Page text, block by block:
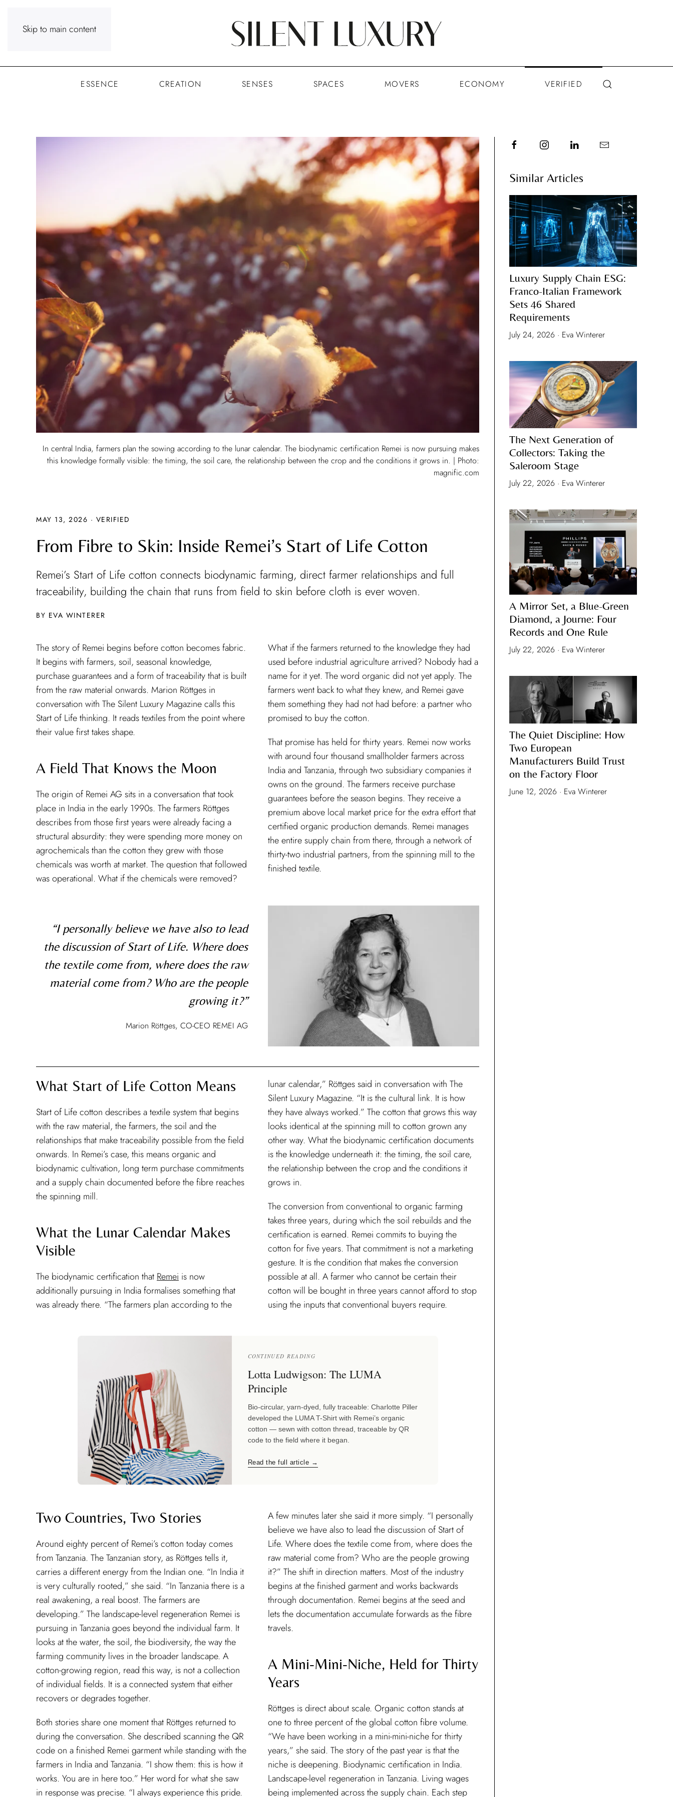
Skip to main content
ESSENCE CREATION SENSES SPACES MOVERS ECONOMY VERIFIED
In central India, farmers plan the sowing according to the lunar calendar. The biodynamic certification Remei is now pursuing makes
this knowledge formally visible: the timing, the soil care, the relationship between the crop and the conditions it grows in. | Photo:
magnific.com
MAY 13, 2026 · VERIFIED
From Fibre to Skin: Inside Remei’s Start of Life Cotton
Remei’s Start of Life cotton connects biodynamic farming, direct farmer relationships and full
traceability, building the chain that runs from field to skin before cloth is ever woven.
EVA WINTERER
The story of Remei begins before cotton becomes fabric.
It begins with farmers, soil, seasonal knowledge,
purchase guarantees and a form of traceability that is built
from the raw material onwards. Marion Röttges in
conversation with The Silent Luxury Magazine calls this
Start of Life thinking. It reads textiles from the point where
their value first takes shape.
A Field That Knows the Moon
The origin of Remei AG sits in a conversation that took
place in India in the early 1990s. The farmers Röttges
describes from those first years were already facing a
structural absurdity: they were spending more money on
agrochemicals than the cotton they grew with those
chemicals was worth at market. The question that followed
was operational. What if the chemicals were removed?
What if the farmers returned to the knowledge they had
used before industrial agriculture arrived? Nobody had a
name for it yet. The word organic did not yet apply. The
farmers went back to what they knew, and Remei gave
them something they had not had before: a partner who
promised to buy the cotton.
That promise has held for thirty years. Remei now works
with around four thousand smallholder farmers across
India and Tanzania, through two subsidiary companies it
owns on the ground. The farmers receive purchase
guarantees before the season begins. They receive a
premium above local market price for the extra effort that
certified organic production demands. Remei manages
the entire supply chain from there, through a network of
thirty-two industrial partners, from the spinning mill to the
finished textile.
“I personally believe we have also to lead
the discussion of Start of Life. Where does
the textile come from, where does the raw
material come from? Who are the people
growing it?”
Marion Röttges, CO-CEO REMEI AG
What Start of Life Cotton Means
Start of Life cotton describes a textile system that begins
with the raw material, the farmers, the soil and the
relationships that make traceability possible from the field
onwards. In Remei’s case, this means organic and
biodynamic cultivation, long term purchase commitments
and a supply chain documented before the fibre reaches
the spinning mill.
What the Lunar Calendar Makes
Visible
The biodynamic certification that Remei is now
additionally pursuing in India formalises something that
was already there. “The farmers plan according to the
lunar calendar,” Röttges said in conversation with The
Silent Luxury Magazine. “It is the cultural link. It is how
they have always worked.” The cotton that grows this way
looks identical at the spinning mill to cotton grown any
other way. What the biodynamic certification documents
is the knowledge underneath it: the timing, the soil care,
the relationship between the crop and the conditions it
grows in.
The conversion from conventional to organic farming
takes three years, during which the soil rebuilds and the
certification is earned. Remei commits to buying the
cotton for five years. That commitment is not a marketing
gesture. It is the condition that makes the conversion
possible at all. A farmer who cannot be certain their
cotton will be bought in three years cannot afford to stop
using the inputs that conventional buyers require.
CONTINUED READING
Lotta Ludwigson: The LUMA
Principle
Bio-circular, yarn-dyed, fully traceable: Charlotte Piller
developed the LUMA T-Shirt with Remei’s organic
cotton — sewn with cotton thread, traceable by QR
code to the field where it began.
Read the full article →
Two Countries, Two Stories
Around eighty percent of Remei’s cotton today comes
from Tanzania. The Tanzanian story, as Röttges tells it,
carries a different energy from the Indian one. “In India it
is very culturally rooted,” she said. “In Tanzania there is a
real awakening, a real boost. The farmers are
developing.” The landscape-level regeneration Remei is
pursuing in Tanzania goes beyond the individual farm. It
looks at the water, the soil, the biodiversity, the way the
farming community lives in the broader landscape. A
cotton-growing region, read this way, is not a collection
of individual fields. It is a connected system that either
recovers or degrades together.
Both stories share one moment that Röttges returned to
during the conversation. She described scanning the QR
code on a finished Remei garment while standing with the
farmers in India and Tanzania. “I show them: this is how it
works. You are in here too.” Her word for what she saw
in response was precise. “I always experience this pride.
A few minutes later she said it more simply. “I personally
believe we have also to lead the discussion of Start of
Life. Where does the textile come from, where does the
raw material come from? Who are the people growing
it?” The shift in direction matters. Most of the industry
begins at the finished garment and works backwards
through documentation. Remei begins at the seed and
lets the documentation accumulate forwards as the fibre
travels.
A Mini-Mini-Niche, Held for Thirty
Years
Röttges is direct about scale. Organic cotton stands at
one to three percent of the global cotton fibre volume.
“We have been working in a mini-mini-niche for thirty
years,” she said. The story of the past year is that the
niche is deepening. Biodynamic certification in India.
Landscape-level regeneration in Tanzania. Living wages
being implemented across the supply chain. Each step
Similar Articles
Luxury Supply Chain ESG:
Franco-Italian Framework
Sets 46 Shared
Requirements
July 24, 2026 · Eva Winterer
The Next Generation of
Collectors: Taking the
Saleroom Stage
July 22, 2026 · Eva Winterer
A Mirror Set, a Blue-Green
Diamond, a Journe: Four
Records and One Rule
July 22, 2026 · Eva Winterer
The Quiet Discipline: How
Two European
Manufacturers Build Trust
on the Factory Floor
June 12, 2026 · Eva Winterer